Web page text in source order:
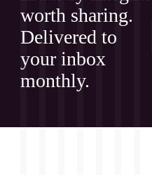
worth sharing.
Delivered to
your inbox
monthly.